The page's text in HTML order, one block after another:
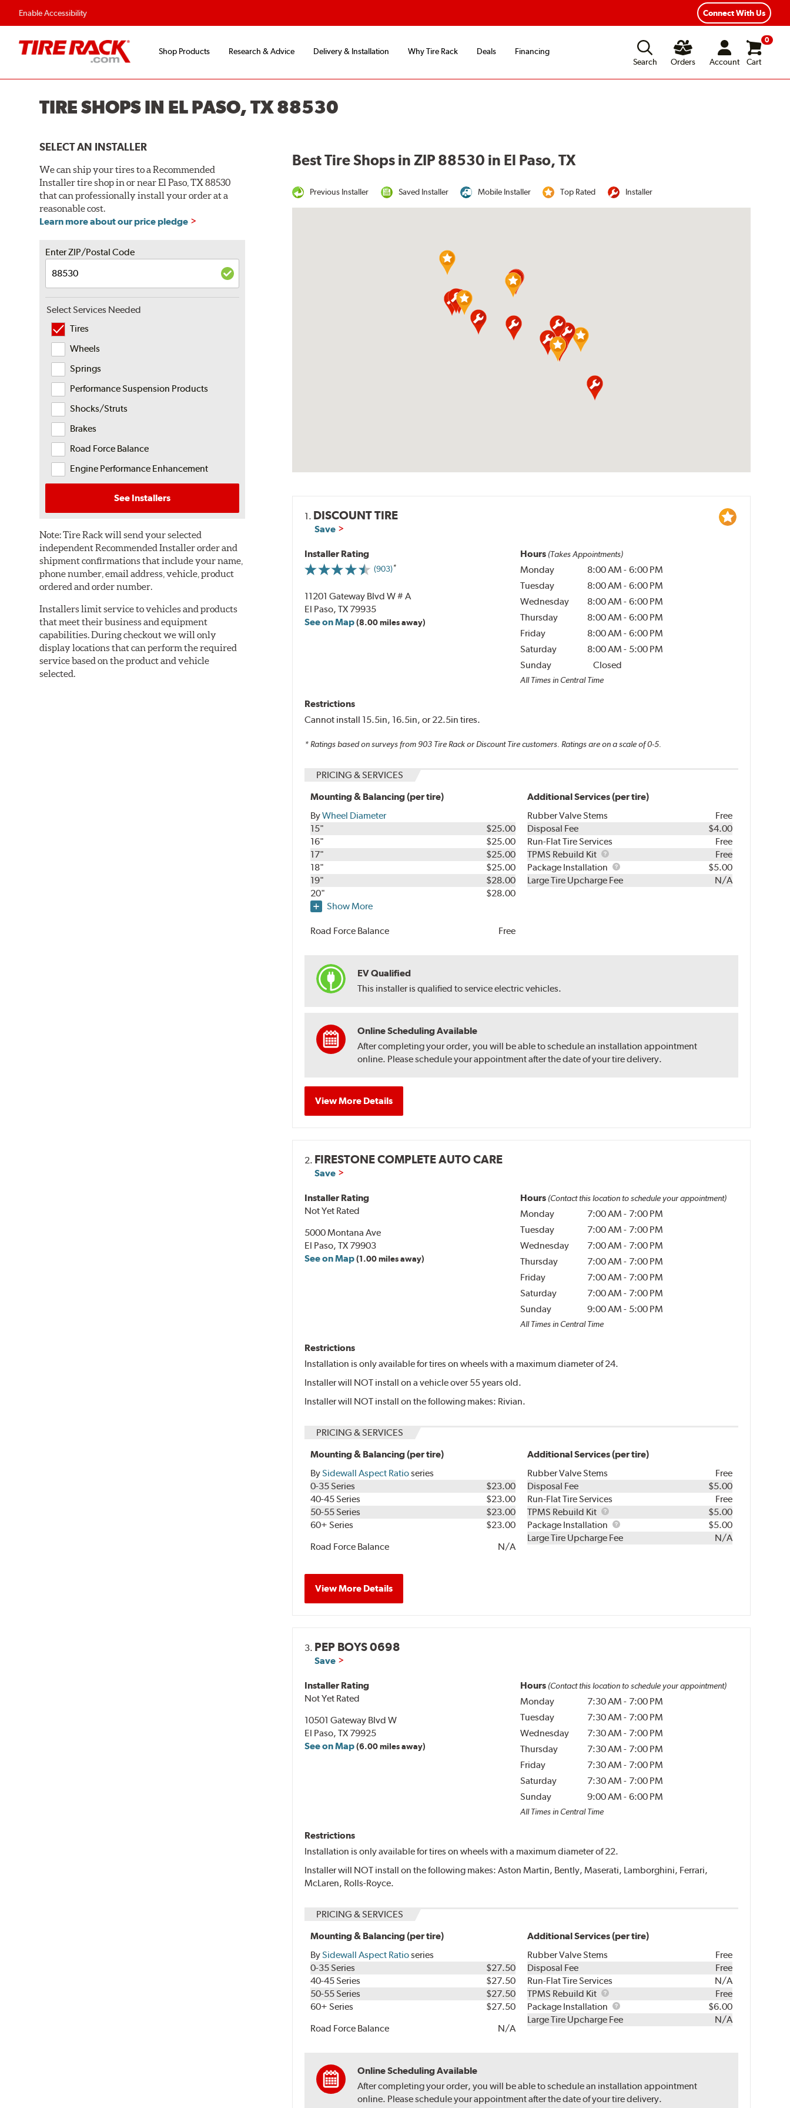
Enable Accessibility Connect With Us
Shop Products Research & Advice Delivery & Installation Why Tire Rack Deals
Financing
Search
Orders Account
0
Cart
TIRE SHOPS IN EL PASO, TX 88530
SELECT AN INSTALLER
We can ship your tires to a Recommended
Installer tire shop in or near El Paso, TX 88530
that can professionally install your order at a
reasonable cost.
Learn more about our price pledge
Enter ZIP/Postal Code
Select Services Needed
Tires
Wheels
Springs
Performance Suspension Products
Shocks/Struts
Brakes
Road Force Balance
Engine Performance Enhancement
See Installers
Note:Tire Rack will send your selected
independent Recommended Installer order and
shipment confirmations that include your name,
phone number, email address, vehicle, product
ordered and order number.
Installers limit service to vehicles and products
that meet their business and equipment
capabilities. During checkout we will only
display locations that can perform the required
service based on the product and vehicle
selected.
Best Tire Shops in ZIP 88530 in El Paso, TX
Previous Installer Saved Installer Mobile Installer Top Rated Installer
1. DISCOUNT TIRE
Save
Installer Rating
(903)
11201 Gateway Blvd W # A
El Paso, TX 79935
See on Map(8.00 miles away)
Hours (Takes Appointments)
Monday 8:00 AM - 6:00 PM
Tuesday
8:00 AM - 6:00 PM
Wednesday
8:00 AM - 6:00 PM
Thursday
8:00 AM - 6:00 PM
Friday
8:00 AM - 6:00 PM
Saturday
8:00 AM - 5:00 PM
Sunday
Closed
All Times in Central Time
Restrictions
Cannot install 15.5in, 16.5in, or 22.5in tires.
* Ratings based on surveys from 903 Tire Rack or Discount Tire customers. Ratings are on a scale of 0-5.
PRICING & SERVICES
Mounting & Balancing (per tire)
ByWheel Diameter
15"
$25.00
16"
$25.00
17"
$25.00
18"
$25.00
19"
$28.00
20"
$28.00
Show More
Road Force Balance Free
Additional Services (per tire)
Rubber Valve Stems
Free
Disposal Fee
$4.00
Run-Flat Tire Services
Free
TPMS Rebuild Kit
TPMS
Rebuild
Kit
Free
Package Installation
Package
Installation
$5.00
Large Tire Upcharge Fee
N/A
EV Qualified
This installer is qualified to service electric vehicles.
Online Scheduling Available
After completing your order, you will be able to schedule an installation appointment
online. Please schedule your appointment after the date of your tire delivery.
View More Details
2. FIRESTONE COMPLETE AUTO CARE
Save
Installer Rating
Not Yet Rated
5000 Montana Ave
El Paso, TX 79903
See on Map(1.00 miles away)
Hours (Contact this location to schedule your appointment)
Monday 7:00 AM - 7:00 PM
Tuesday
7:00 AM - 7:00 PM
Wednesday
7:00 AM - 7:00 PM
Thursday
7:00 AM - 7:00 PM
Friday
7:00 AM - 7:00 PM
Saturday
7:00 AM - 7:00 PM
Sunday
9:00 AM - 5:00 PM
All Times in Central Time
Restrictions
Installation is only available for tires on wheels with a maximum diameter of 24.
Installer will NOT install on a vehicle over 55 years old.
Installer will NOT install on the following makes: Rivian.
PRICING & SERVICES
Mounting & Balancing (per tire)
BySidewall Aspect Ratioseries
0-35 Series
$23.00
40-45 Series
$23.00
50-55 Series
$23.00
60+ Series
$23.00
Road Force Balance
N/A
Additional Services (per tire)
Rubber Valve Stems
Free
Disposal Fee
$5.00
Run-Flat Tire Services
Free
TPMS Rebuild Kit
TPMS
Rebuild
Kit
$5.00
Package Installation
Package
Installation
$5.00
Large Tire Upcharge Fee
N/A
View More Details
3. PEP BOYS 0698
Save
Installer Rating
Not Yet Rated
10501 Gateway Blvd W
El Paso, TX 79925
See on Map(6.00 miles away)
Hours (Contact this location to schedule your appointment)
Monday 7:30 AM - 7:00 PM
Tuesday
7:30 AM - 7:00 PM
Wednesday
7:30 AM - 7:00 PM
Thursday
7:30 AM - 7:00 PM
Friday
7:30 AM - 7:00 PM
Saturday
7:30 AM - 7:00 PM
Sunday
9:00 AM - 6:00 PM
All Times in Central Time
Restrictions
Installation is only available for tires on wheels with a maximum diameter of 22.
Installer will NOT install on the following makes: Aston Martin, Bently, Maserati, Lamborghini, Ferrari,
McLaren, Rolls-Royce.
PRICING & SERVICES
Mounting & Balancing (per tire)
BySidewall Aspect Ratioseries
0-35 Series
$27.50
40-45 Series
$27.50
50-55 Series
$27.50
60+ Series
$27.50
Road Force Balance
N/A
Additional Services (per tire)
Rubber Valve Stems
Free
Disposal Fee
Free
Run-Flat Tire Services
N/A
TPMS Rebuild Kit
TPMS
Rebuild
Kit
Free
Package Installation
Package
Installation
$6.00
Large Tire Upcharge Fee
N/A
Online Scheduling Available
After completing your order, you will be able to schedule an installation appointment
online. Please schedule your appointment after the date of your tire delivery.